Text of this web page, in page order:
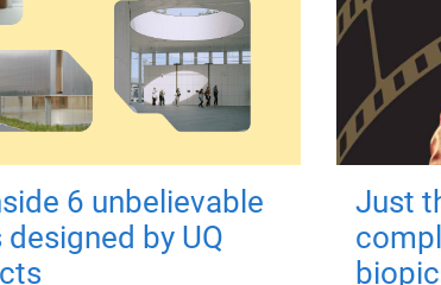
6 unbelievable
by UQ
Just